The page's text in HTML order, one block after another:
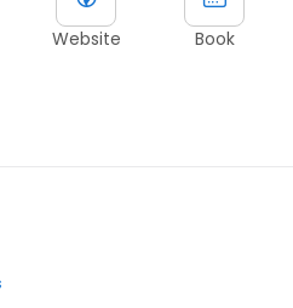
Website Book